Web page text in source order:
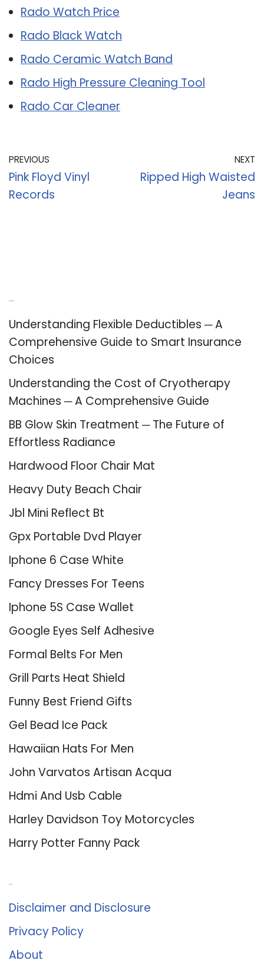
Rado Watch Price
Rado Black Watch
Rado Ceramic Watch Band
Rado High Pressure Cleaning Tool
Rado Car Cleaner
PREVIOUS
Pink Floyd Vinyl
Records
NEXT
Ripped High Waisted
Jeans
Understanding Flexible Deductibles ─ A
Comprehensive Guide to Smart Insurance
Choices
Understanding the Cost of Cryotherapy
Machines ─ A Comprehensive Guide
BB Glow Skin Treatment ─ The Future of
Effortless Radiance
Hardwood Floor Chair Mat
Heavy Duty Beach Chair
Jbl Mini Reflect Bt
Gpx Portable Dvd Player
Iphone 6 Case White
Fancy Dresses For Teens
Iphone 5S Case Wallet
Google Eyes Self Adhesive
Formal Belts For Men
Grill Parts Heat Shield
Funny Best Friend Gifts
Gel Bead Ice Pack
Hawaiian Hats For Men
John Varvatos Artisan Acqua
Hdmi And Usb Cable
Harley Davidson Toy Motorcycles
Harry Potter Fanny Pack
Disclaimer and Disclosure
Privacy Policy
About